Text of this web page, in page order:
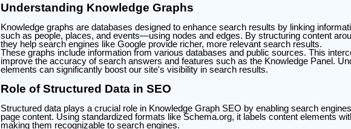
Understanding Knowledge Graphs
Knowledge graphs are databases designed to enhance search results by linking
such as people, places, and events—using nodes and edges. By structuring content
they help search engines like Google provide richer, more relevant search results.
These graphs include information from various databases and public sources. This
improve the accuracy of search answers and features such as the Knowledge Panel.
elements can significantly boost our site's visibility in search results.
Role of Structured Data in SEO
Structured data plays a crucial role in Knowledge Graph SEO by enabling search
page content. Using standardized formats like Schema.org, it labels content elements
making them recognizable to search engines.